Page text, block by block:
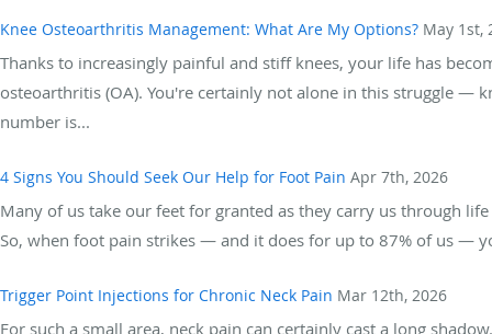
Knee Osteoarthritis Management: What Are My Options? May 1st,
Thanks to increasingly painful and stiff knees, your life has
osteoarthritis (OA). You're certainly not alone in this struggle —
number is...
4 Signs You Should Seek Our Help for Foot Pain Apr 7th, 2026
Many of us take our feet for granted as they carry us through
So, when foot pain strikes — and it does for up to 87% of us —
Trigger Point Injections for Chronic Neck Pain Mar 12th, 2026
For such a small area, neck pain can certainly cast a long